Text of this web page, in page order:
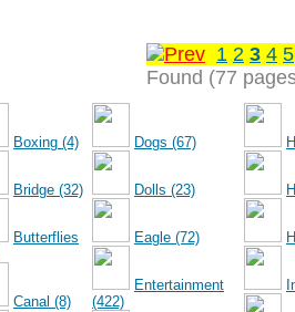
1 2 3 4 5
Found (77
Boxing (4)
Bridge (32)
Butterflies
Canal (8)
Dogs (67)
Dolls (23)
Eagle (72)
Entertainment
(422)